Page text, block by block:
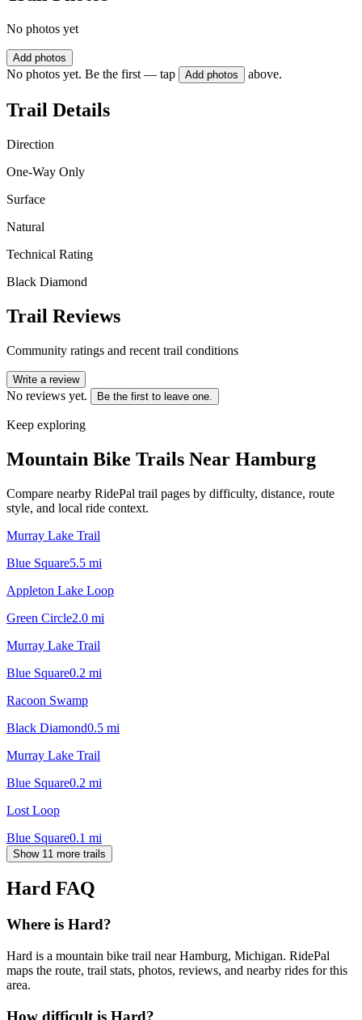
No photos yet
Add photos
No photos yet. Be the first — tap Add photos above.
Trail Details
Direction
One-Way Only
Surface
Natural
Technical Rating
Black Diamond
Trail Reviews
Community ratings and recent trail conditions
Write a review
No reviews yet. Be the first to leave one.
Keep exploring
Mountain Bike Trails Near Hamburg
Compare nearby RidePal trail pages by difficulty, distance, route
style, and local ride context.
Murray Lake Trail
Blue Square5.5 mi
Appleton Lake Loop
Green Circle2.0 mi
Murray Lake Trail
Blue Square0.2 mi
Racoon Swamp
Black Diamond0.5 mi
Murray Lake Trail
Blue Square0.2 mi
Lost Loop
Blue Square0.1 mi
Show 11 more trails
Hard FAQ
Where is Hard?
Hard is a mountain bike trail near Hamburg, Michigan. RidePal
maps the route, trail stats, photos, reviews, and nearby rides for this
area.
How difficult is Hard?